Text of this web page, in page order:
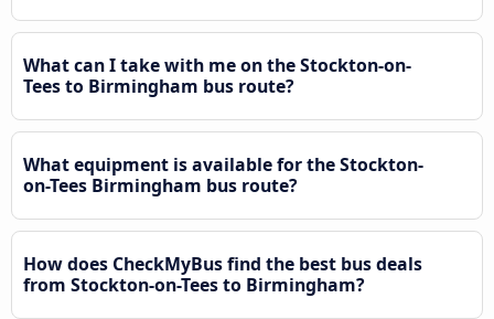
What can I take with me on the Stockton-on-
Tees to Birmingham bus route?
What equipment is available for the Stockton-
on-Tees Birmingham bus route?
How does CheckMyBus find the best bus deals
from Stockton-on-Tees to Birmingham?